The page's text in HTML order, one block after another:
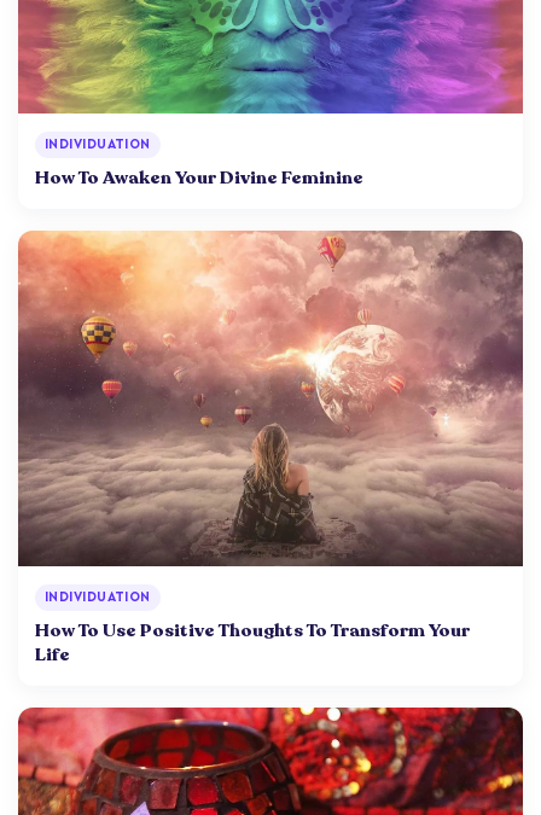
INDIVIDUATION
How To Awaken Your Divine Feminine
INDIVIDUATION
How To Use Positive Thoughts To Transform Your
Life